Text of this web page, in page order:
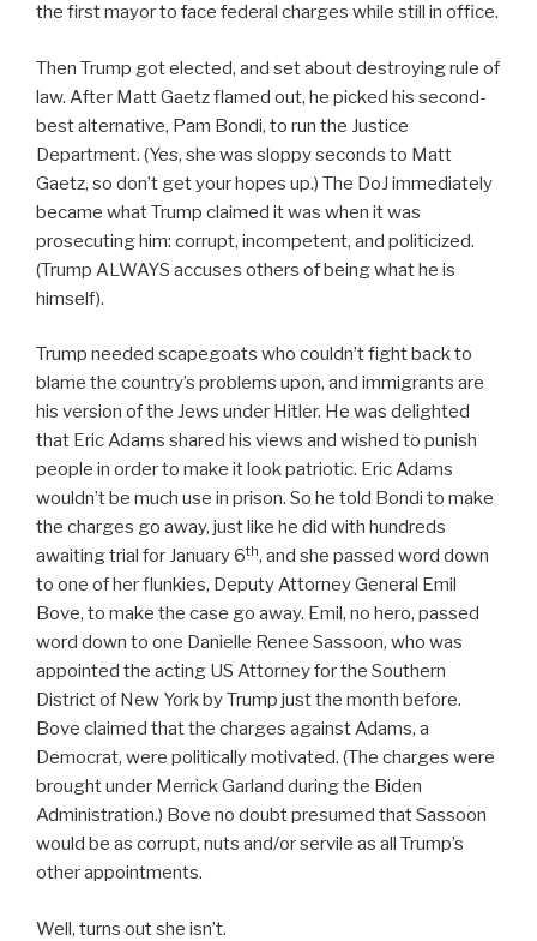
the first mayor to face federal charges while still in office.
Then Trump got elected, and set about destroying rule of
law. After Matt Gaetz flamed out, he picked his second-
best alternative, Pam Bondi, to run the Justice
Department. (Yes, she was sloppy seconds to Matt
Gaetz, so don’t get your hopes up.) The DoJ immediately
became what Trump claimed it was when it was
prosecuting him: corrupt, incompetent, and politicized.
(Trump ALWAYS accuses others of being what he is
himself).
Trump needed scapegoats who couldn’t fight back to
blame the country’s problems upon, and immigrants are
his version of the Jews under Hitler. He was delighted
that Eric Adams shared his views and wished to punish
people in order to make it look patriotic. Eric Adams
wouldn’t be much use in prison. So he told Bondi to make
the charges go away, just like he did with hundreds
awaiting trial for January 6th, and she passed word down
to one of her flunkies, Deputy Attorney General Emil
Bove, to make the case go away. Emil, no hero, passed
word down to one Danielle Renee Sassoon, who was
appointed the acting US Attorney for the Southern
District of New York by Trump just the month before.
Bove claimed that the charges against Adams, a
Democrat, were politically motivated. (The charges were
brought under Merrick Garland during the Biden
Administration.) Bove no doubt presumed that Sassoon
would be as corrupt, nuts and/or servile as all Trump’s
other appointments.
Well, turns out she isn’t.